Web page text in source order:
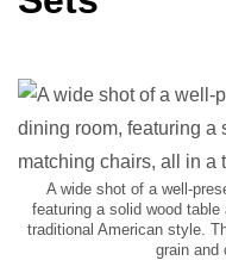
A wide shot of a well-
featuring a solid wood
traditional American style.
grain and